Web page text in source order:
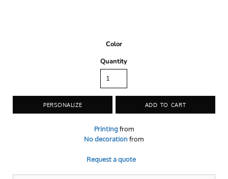
Color
Quantity
PERSONALIZE ADD TO CART
Printingfrom
No decorationfrom
Request a quote